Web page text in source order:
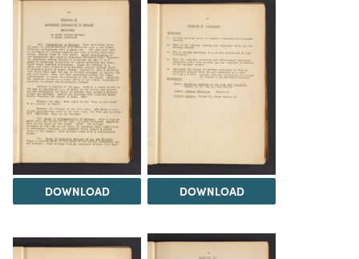
DOWNLOAD DOWNLOAD